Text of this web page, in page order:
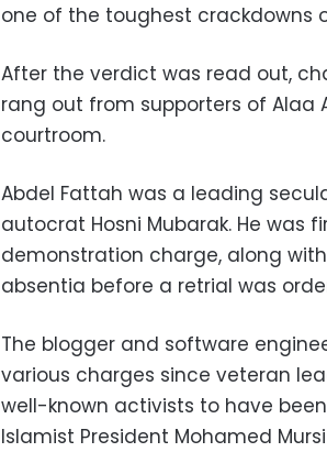
one of the toughest crackdowns
After the verdict was read out,
rang out from supporters of Alaa
courtroom.
Abdel Fattah was a leading
autocrat Hosni Mubarak. He was
demonstration charge, along
absentia before a retrial was
The blogger and software
various charges since veteran
well-known activists to have
Islamist President Mohamed